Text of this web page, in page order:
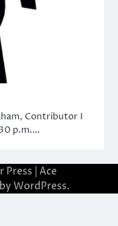
Contributor I
p.m.…
Press | Ace
WordPress.